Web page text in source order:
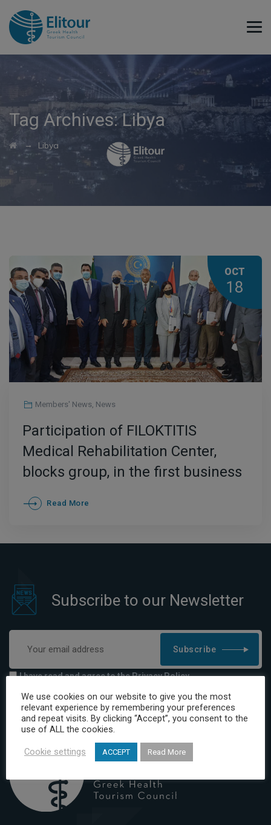
Tag Archives:Libya
→ Libya
OCT
18
Members' News, News
Participation of FILOKTITIS
Medical Rehabilitation Center,
blocks group, in the first business
mission in Libya ,October 3 and 4.
Read More
Subscribe to our Newsletter
Subscribe
I have read and agree to the Privacy Policy
We use cookies on our website to give you the most
relevant experience by remembering your preferences
and repeat visits. By clicking “Accept”, you consent to the
use of ALL the cookies.
Cookie settings ACCEPT Read More